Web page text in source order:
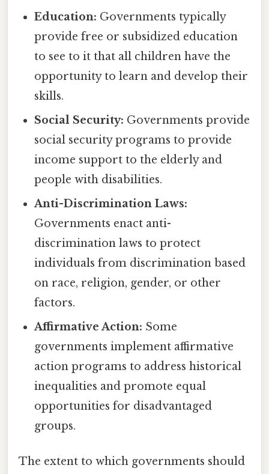
Education: Governments typically
provide free or subsidized education
to see to it that all children have the
opportunity to learn and develop their
skills.
Social Security: Governments provide
social security programs to provide
income support to the elderly and
people with disabilities.
Anti-Discrimination Laws:
Governments enact anti-
discrimination laws to protect
individuals from discrimination based
on race, religion, gender, or other
factors.
Affirmative Action: Some
governments implement affirmative
action programs to address historical
inequalities and promote equal
opportunities for disadvantaged
groups.
The extent to which governments should